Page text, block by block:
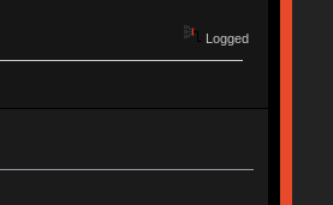
Logged